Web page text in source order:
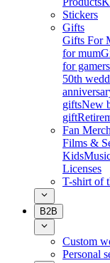
Stickers
Gifts
Gifts For
for mum
for gamers
50th
giftsNew
gift
Fan Merch
Films &
Kids
Licenses
T-shirt of
B2B
Custom
Personal